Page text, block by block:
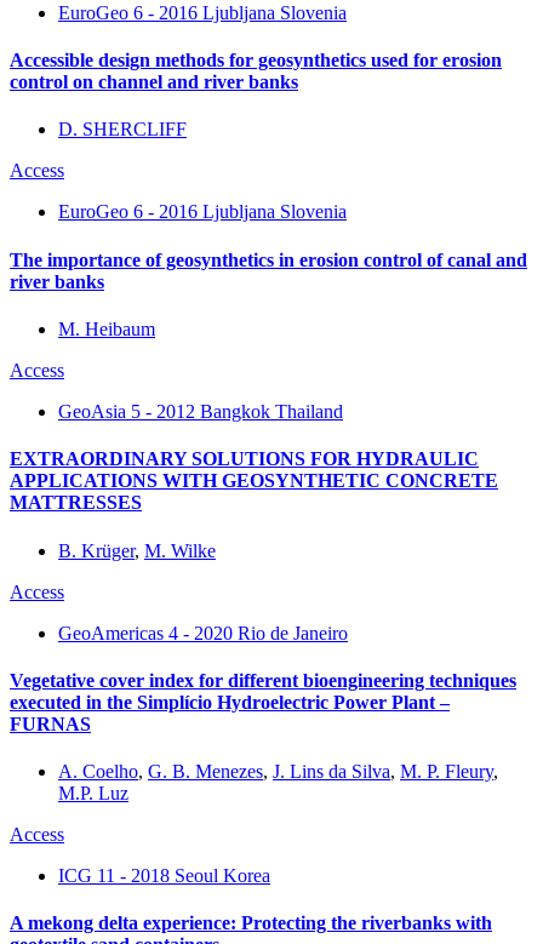
EuroGeo 6 - 2016 Ljubljana Slovenia
Accessible design methods for geosynthetics used for erosion
control on channel and river banks
D. SHERCLIFF
Access
EuroGeo 6 - 2016 Ljubljana Slovenia
The importance of geosynthetics in erosion control of canal and
river banks
M. Heibaum
Access
GeoAsia 5 - 2012 Bangkok Thailand
EXTRAORDINARY SOLUTIONS FOR HYDRAULIC
APPLICATIONS WITH GEOSYNTHETIC CONCRETE
MATTRESSES
B. Krüger, M. Wilke
Access
GeoAmericas 4 - 2020 Rio de Janeiro
Vegetative cover index for different bioengineering techniques
executed in the Simplício Hydroelectric Power Plant –
FURNAS
A. Coelho, G. B. Menezes, J. Lins da Silva, M. P. Fleury,
M.P. Luz
Access
ICG 11 - 2018 Seoul Korea
A mekong delta experience: Protecting the riverbanks with